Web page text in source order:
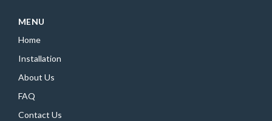
MENU
Home
Installation
About Us
FAQ
Contact Us